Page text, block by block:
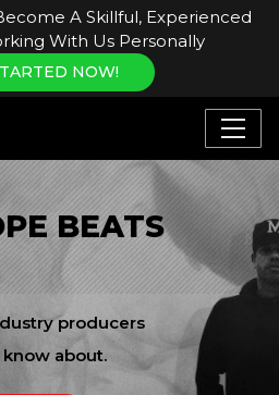
A Skillful, Experienced
With Us Personally
NOW!
BEATS
producers
about.